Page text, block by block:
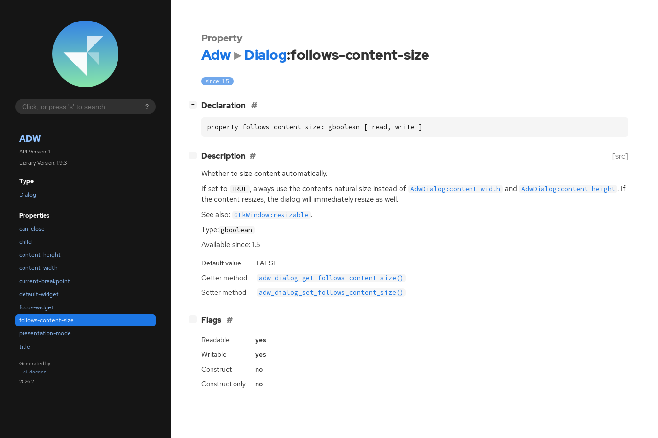
?
ADW
API Version: 1
Library Version: 1.9.3
Type
Dialog
Properties
can-close
child
content-height
content-width
current-breakpoint
default-widget
focus-widget
follows-content-size
presentation-mode
title
Generated by
gi-docgen
2026.2
Property
Adw Dialog:follows-content-size
since: 1.5
− Declaration
property follows-content-size: gboolean [ read, write ]
− Description [src]
Whether to size content automatically.
If set to TRUE , always use the content’s natural size instead of AdwDialog:content-width and AdwDialog:content-height . If
the content resizes, the dialog will immediately resize as well.
See also: GtkWindow:resizable .
Type: gboolean
Available since: 1.5
Default value
FALSE
Getter method
adw_dialog_get_follows_content_size()
Setter method adw_dialog_set_follows_content_size()
− Flags
Readable
yes
Writable
yes
Construct
no
Construct only
no